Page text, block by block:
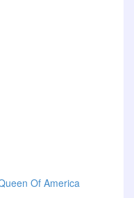
Of America